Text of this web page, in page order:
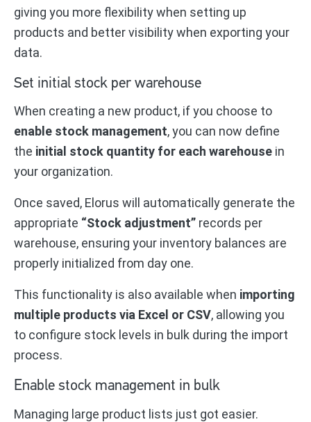
giving you more flexibility when setting up
products and better visibility when exporting your
data.
Set initial stock per warehouse
When creating a new product, if you choose to
enable stock management, you can now define
the initial stock quantity for each warehouse in
your organization.
Once saved, Elorus will automatically generate the
appropriate “Stock adjustment” records per
warehouse, ensuring your inventory balances are
properly initialized from day one.
This functionality is also available when importing
multiple products via Excel or CSV, allowing you
to configure stock levels in bulk during the import
process.
Enable stock management in bulk
Managing large product lists just got easier.